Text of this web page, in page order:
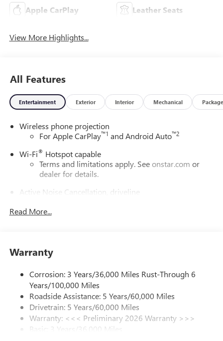
Apple CarPlay Leather Seats
View More Highlights...
All Features
Entertainment Exterior Interior Mechanical Package
Wireless phone projection
For Apple CarPlay™1 and Android Auto™2
Wi-Fi® Hotspot capable
Terms and limitations apply. See onstar.com or
dealer for details.
Active Noise Cancellation, driveline
cancelling unwanted powertrain and road sound
Enjoy clear, true sound reproduction
Ultrawide 30" diagonal premium display with Google
built-in compatibility
Customizable enhanced multicolor display
Navigation capability
In-vehicle apps1
Read More...
Warranty
Corrosion: 3 Years/36,000 Miles Rust-Through 6
Years/100,000 Miles
Roadside Assistance: 5 Years/60,000 Miles
Drivetrain: 5 Years/60,000 Miles
Warranty: <<< Preliminary 2026 Warranty >>>
Basic: 3 Years/36,000 Miles